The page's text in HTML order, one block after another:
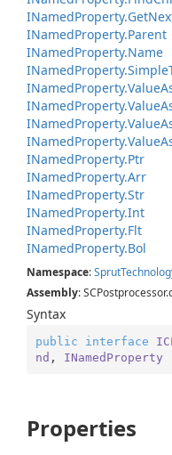
INamedProperty.Get
INamedProperty.Parent
INamedProperty.Name
INamedProperty.Simple
INamedProperty.Value
INamedProperty.Value
INamedProperty.Value
INamedProperty.Value
INamedProperty.Ptr
INamedProperty.Arr
INamedProperty.Str
INamedProperty.Int
INamedProperty.Flt
INamedProperty.Bol
Namespace:Sprut
Assembly:
Syntax
public interface
nd , INamedProperty
Properties